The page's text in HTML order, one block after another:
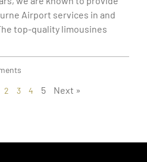
Airport services in and
top-quality limousines
2 3 4 5 Next »